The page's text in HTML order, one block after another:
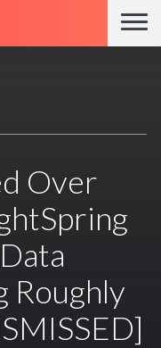
Over
Roughly